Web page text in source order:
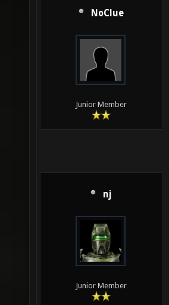
NoClue
Junior Member
nj
Junior Member